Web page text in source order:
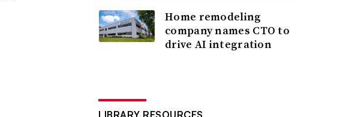
Home remodeling
company names CTO to
drive AI integration
LIBRARY RESOURCES